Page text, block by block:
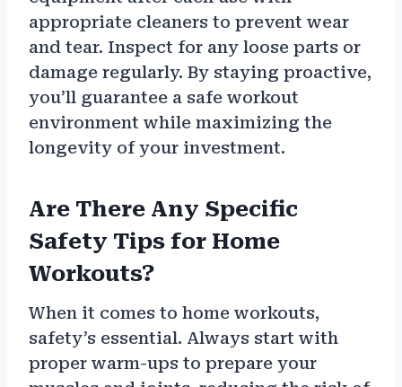
appropriate cleaners to prevent wear
and tear. Inspect for any loose parts or
damage regularly. By staying proactive,
you’ll guarantee a safe workout
environment while maximizing the
longevity of your investment.
Are There Any Specific
Safety Tips for Home
Workouts?
When it comes to home workouts,
safety’s essential. Always start with
proper warm-ups to prepare your